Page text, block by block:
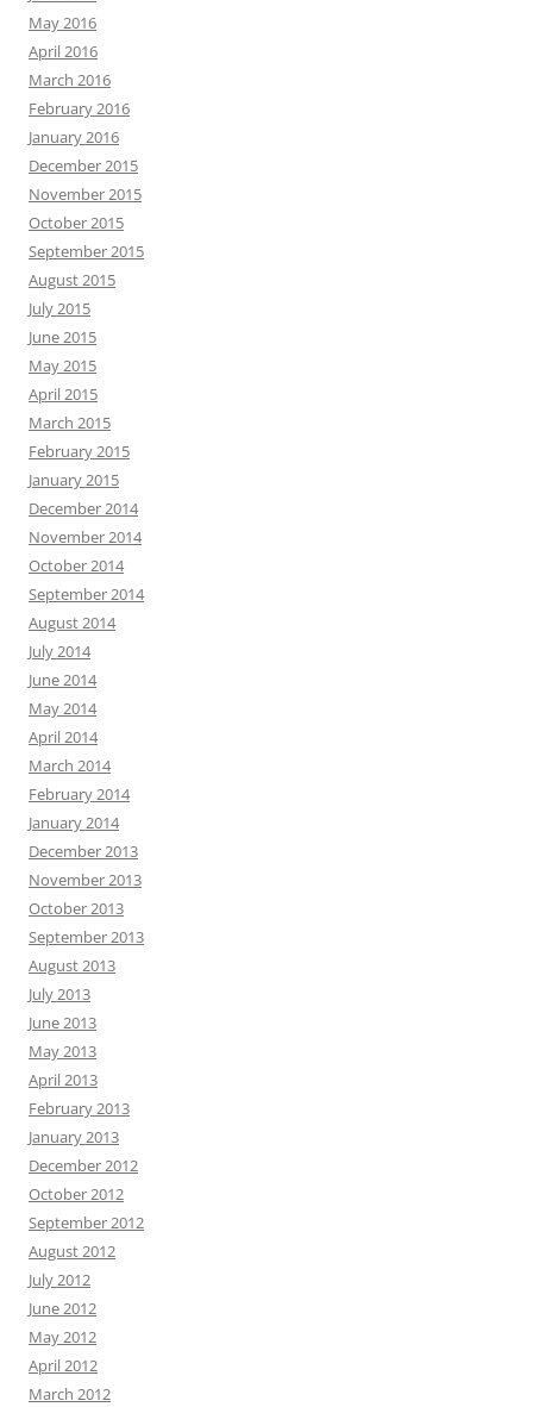
May 2016
April 2016
March 2016
February 2016
January 2016
December 2015
November 2015
October 2015
September 2015
August 2015
July 2015
June 2015
May 2015
April 2015
March 2015
February 2015
January 2015
December 2014
November 2014
October 2014
September 2014
August 2014
July 2014
June 2014
May 2014
April 2014
March 2014
February 2014
January 2014
December 2013
November 2013
October 2013
September 2013
August 2013
July 2013
June 2013
May 2013
April 2013
February 2013
January 2013
December 2012
October 2012
September 2012
August 2012
July 2012
June 2012
May 2012
April 2012
March 2012